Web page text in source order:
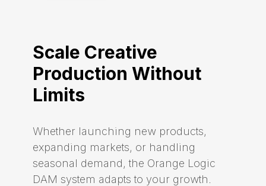
Scale Creative
Production Without
Limits
Whether launching new products,
expanding markets, or handling
seasonal demand, the Orange Logic
DAM system adapts to your growth.